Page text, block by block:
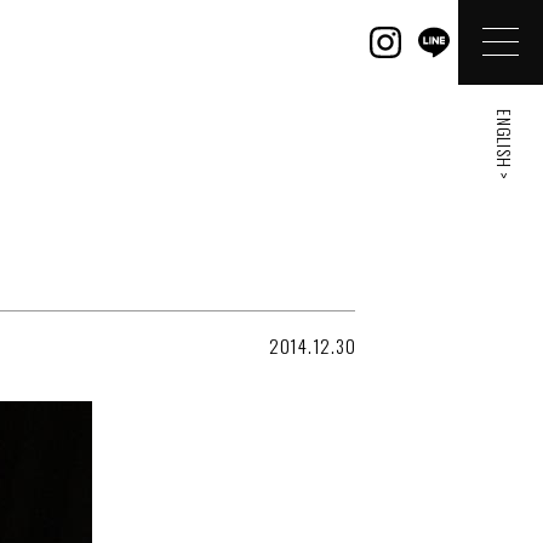
2014.12.30
ENGLISH >